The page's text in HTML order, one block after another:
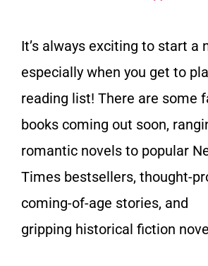
It’s always exciting to start a
especially when you get to
reading list! There are some
books coming out soon,
romantic novels to popular
Times bestsellers, thought-
coming-of-age stories, and
gripping historical fiction